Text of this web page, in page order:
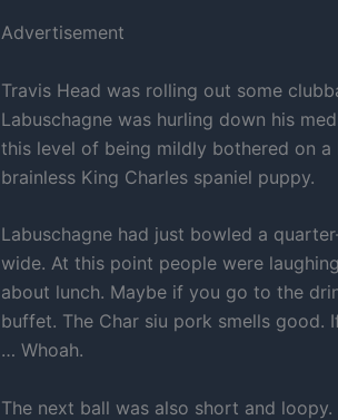
Advertisement
Travis Head was rolling out some
Labuschagne was hurling down his
this level of being mildly bothered on
brainless King Charles spaniel puppy.
Labuschagne had just bowled a
wide. At this point people were
about lunch. Maybe if you go to the
buffet. The Char siu pork smells good.
… Whoah.
The next ball was also short and